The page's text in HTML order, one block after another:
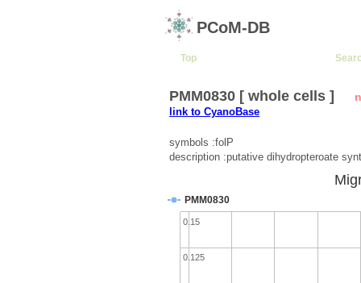
PCoM-DB
Top
PMM0830 [ whole cells ]
link to CyanoBase
symbols :folP
description :putative dihydropteroate
PMM0830
0.125
0.15